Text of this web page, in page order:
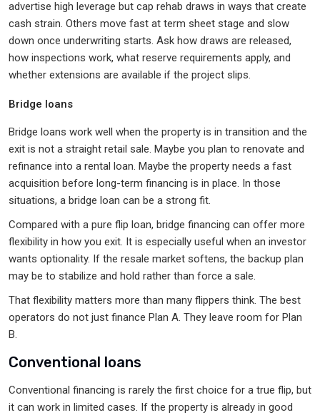
advertise high leverage but cap rehab draws in ways that create
cash strain. Others move fast at term sheet stage and slow
down once underwriting starts. Ask how draws are released,
how inspections work, what reserve requirements apply, and
whether extensions are available if the project slips.
Bridge loans
Bridge loans work well when the property is in transition and the
exit is not a straight retail sale. Maybe you plan to renovate and
refinance into a rental loan. Maybe the property needs a fast
acquisition before long-term financing is in place. In those
situations, a bridge loan can be a strong fit.
Compared with a pure flip loan, bridge financing can offer more
flexibility in how you exit. It is especially useful when an investor
wants optionality. If the resale market softens, the backup plan
may be to stabilize and hold rather than force a sale.
That flexibility matters more than many flippers think. The best
operators do not just finance Plan A. They leave room for Plan
B.
Conventional loans
Conventional financing is rarely the first choice for a true flip, but
it can work in limited cases. If the property is already in good